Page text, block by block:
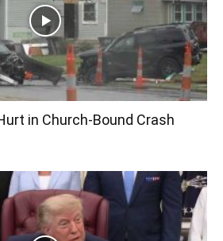
in Church-Bound Crash